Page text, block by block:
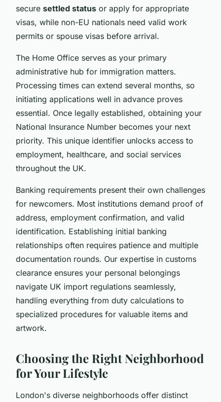
secure settled status or apply for appropriate
visas, while non-EU nationals need valid work
permits or spouse visas before arrival.
The Home Office serves as your primary
administrative hub for immigration matters.
Processing times can extend several months, so
initiating applications well in advance proves
essential. Once legally established, obtaining your
National Insurance Number becomes your next
priority. This unique identifier unlocks access to
employment, healthcare, and social services
throughout the UK.
Banking requirements present their own challenges
for newcomers. Most institutions demand proof of
address, employment confirmation, and valid
identification. Establishing initial banking
relationships often requires patience and multiple
documentation rounds. Our expertise in customs
clearance ensures your personal belongings
navigate UK import regulations seamlessly,
handling everything from duty calculations to
specialized procedures for valuable items and
artwork.
Choosing the Right Neighborhood
for Your Lifestyle
London's diverse neighborhoods offer distinct